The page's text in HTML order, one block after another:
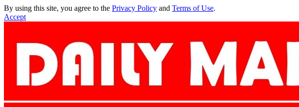
By using this site, you agree to the Privacy Policy and Terms of Use.
Accept